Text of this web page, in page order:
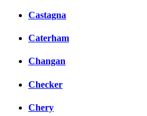
Castagna
Caterham
Changan
Checker
Chery